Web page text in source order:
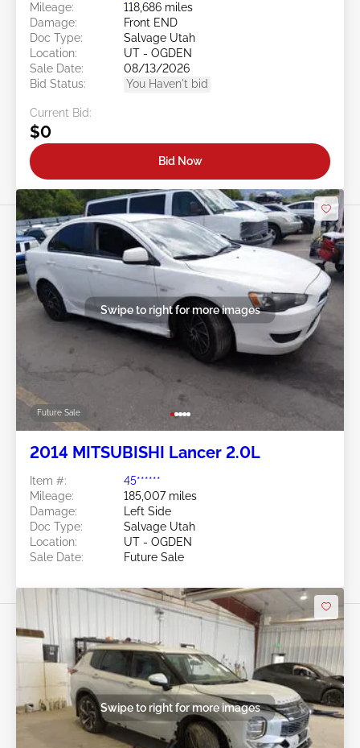
Mileage:
118,686 miles
Damage:
Front END
Doc Type:
Salvage Utah
Location:
UT - OGDEN
Sale Date:
08/13/2026
Bid Status:
You Haven't bid
Current Bid:
$0
Bid Now
Future Sale
Swipe to right for more images
2014 MITSUBISHI Lancer 2.0L
Item #:
45******
Mileage:
185,007 miles
Damage:
Left Side
Doc Type:
Salvage Utah
Location:
UT - OGDEN
Sale Date:
Future Sale
Swipe to right for more images